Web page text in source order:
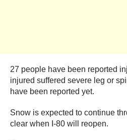
27 people have been reported
injured suffered severe leg or
have been reported yet.
Snow is expected to continue
clear when I-80 will reopen.